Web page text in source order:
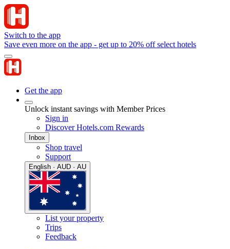
Switch to the app
Save even more on the app - get up to 20% off select hotels
Get the app
Unlock instant savings with Member Prices
Sign in
Discover Hotels.com Rewards
Inbox
Shop travel
Support
English · AUD · AU
List your property
Trips
Feedback